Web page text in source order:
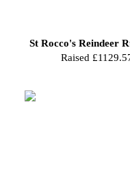
St Rocco's Reindeer
Raised